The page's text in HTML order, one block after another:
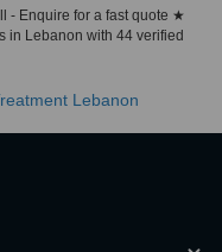
- Enquire for a fast quote ★
in Lebanon with 44 verified
Lebanon